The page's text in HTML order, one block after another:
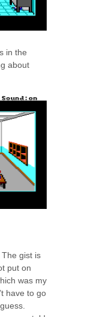
in the
about
gist is
put on
was my
have to go